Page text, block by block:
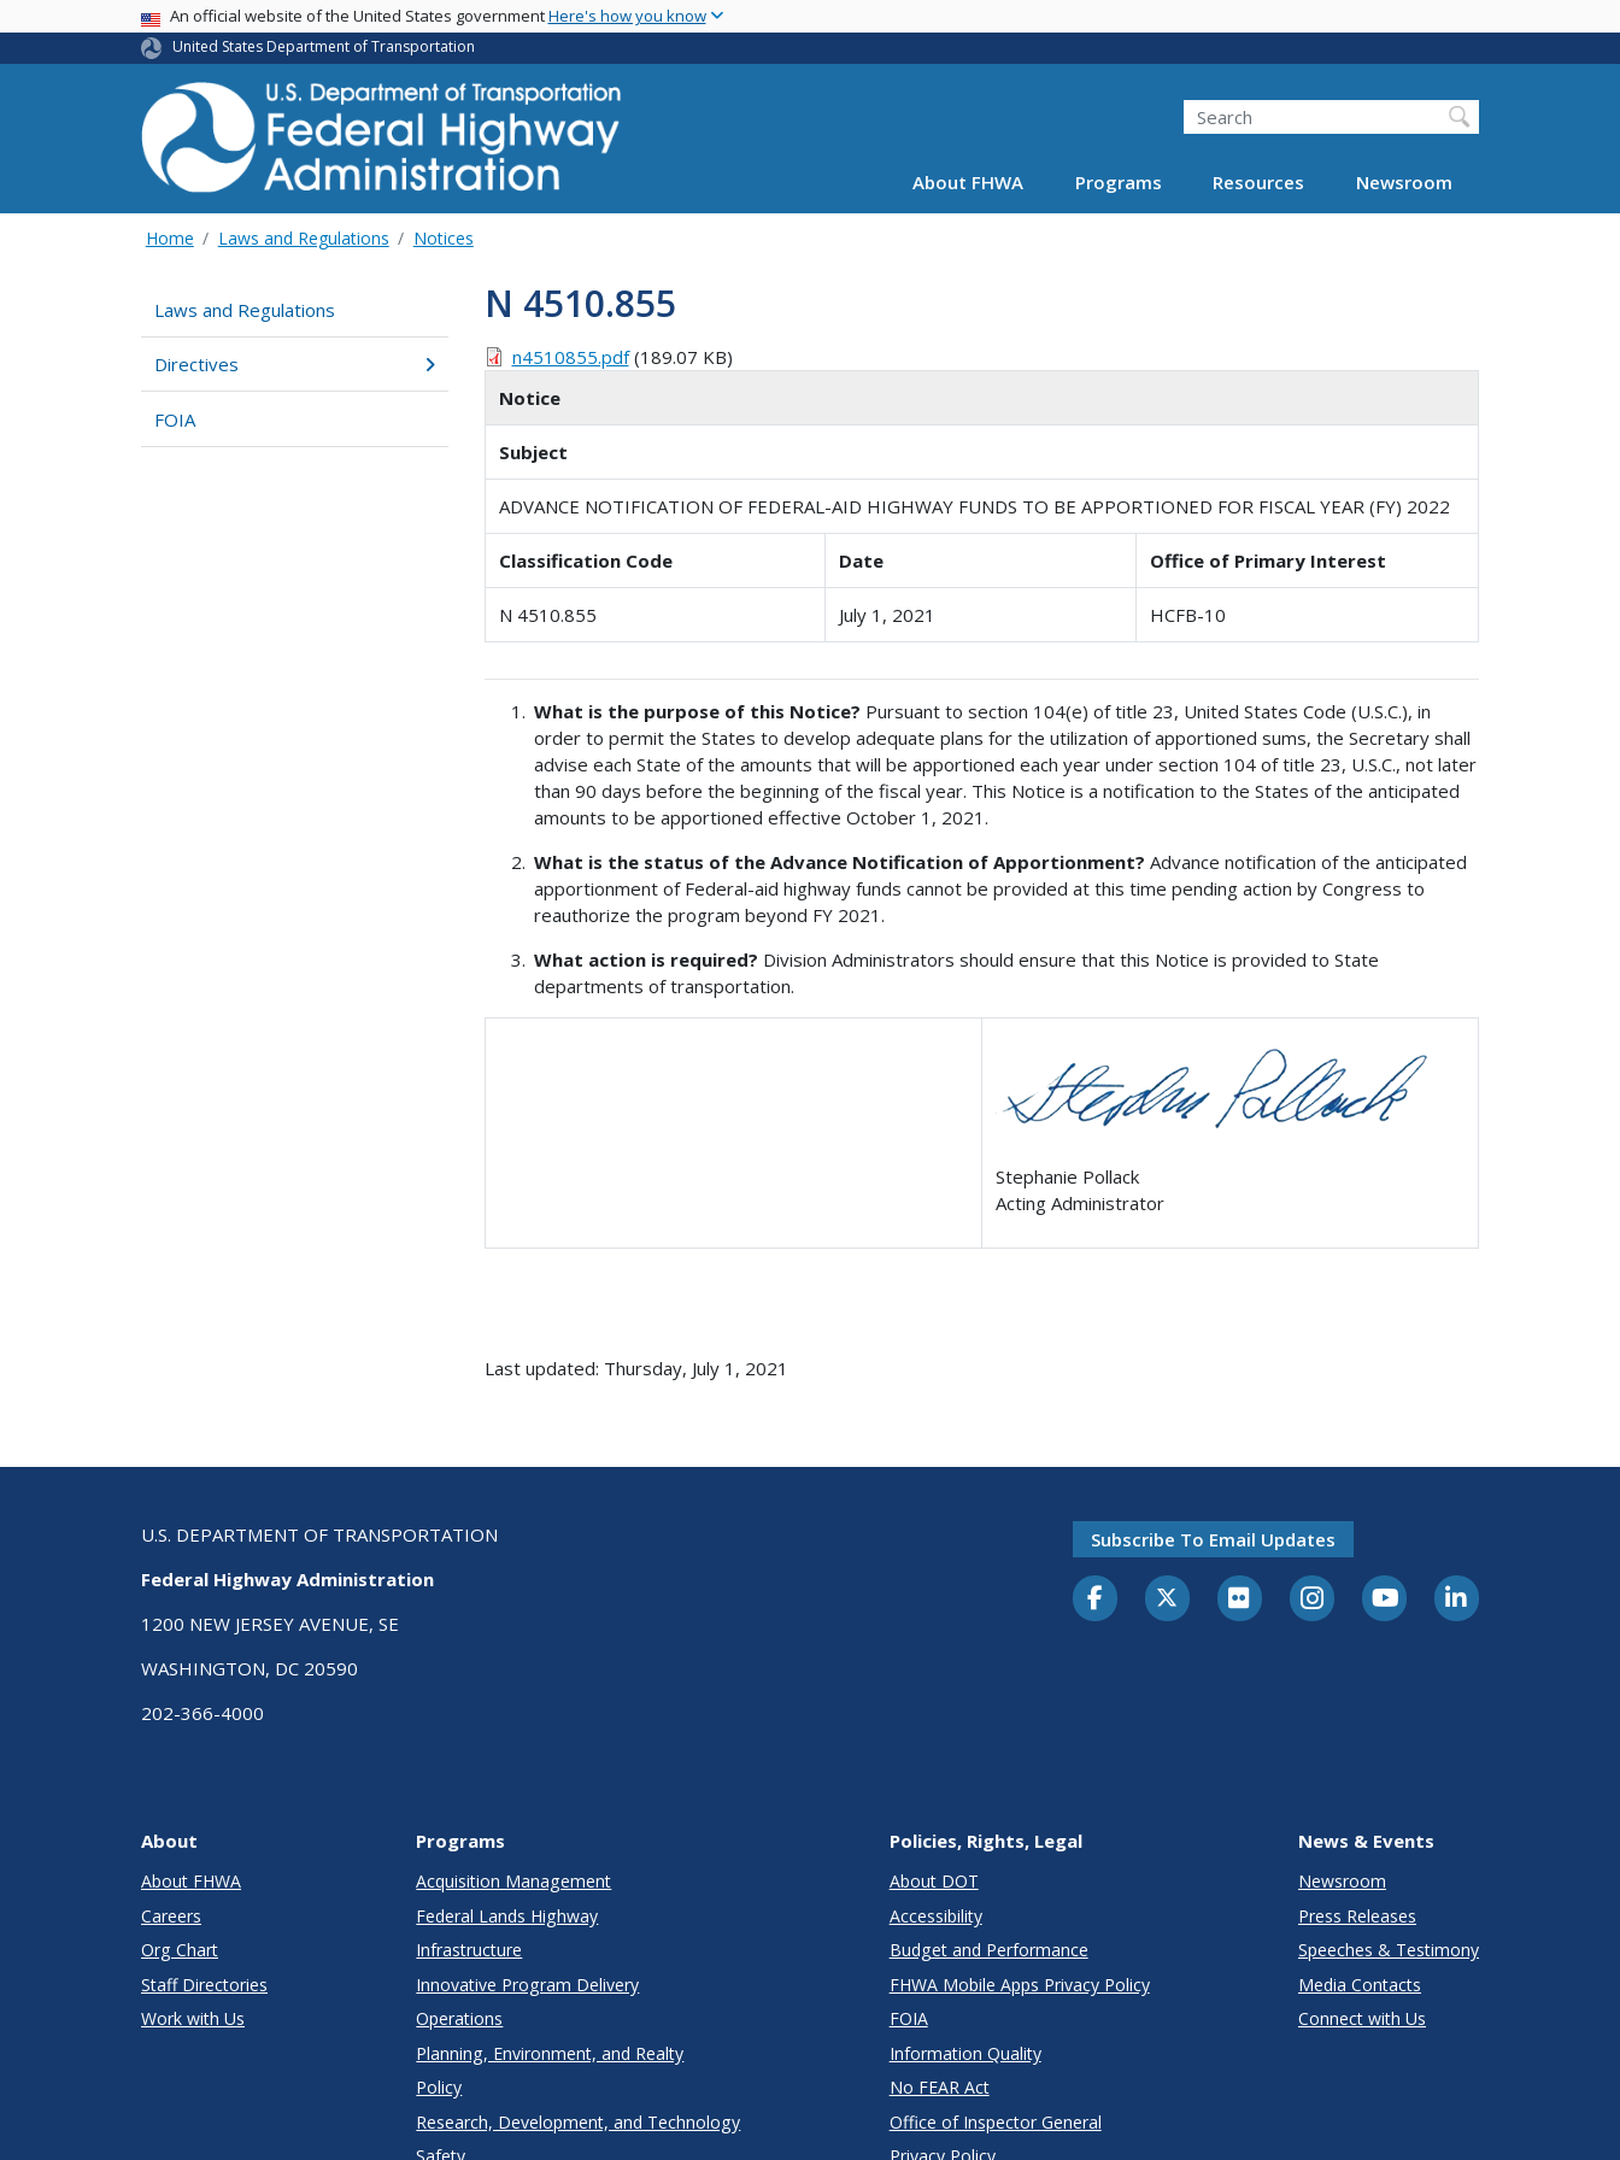
main
USA BannerAn official website of the United States governmentHere's how you know
United States Department of Transportation
Search
About FHWA Programs Resources Newsroom
Home Laws and Regulations Notices
Laws and Regulations
Directives
FOIA
N 4510.855
n4510855.pdf(189.07 KB)
Notice
Subject
ADVANCE NOTIFICATION OF FEDERAL-AID HIGHWAY FUNDS TO BE APPORTIONED FOR FISCAL YEAR (FY) 2022
Classification Code Date Office of Primary Interest
N 4510.855 July 1, 2021 HCFB-10
What is the purpose of this Notice? Pursuant to section 104(e) of title 23, United States Code (U.S.C.), in
order to permit the States to develop adequate plans for the utilization of apportioned sums, the Secretary shall
advise each State of the amounts that will be apportioned each year under section 104 of title 23, U.S.C., not later
than 90 days before the beginning of the fiscal year. This Notice is a notification to the States of the anticipated
amounts to be apportioned effective October 1, 2021.
What is the status of the Advance Notification of Apportionment? Advance notification of the anticipated
apportionment of Federal-aid highway funds cannot be provided at this time pending action by Congress to
reauthorize the program beyond FY 2021.
What action is required? Division Administrators should ensure that this Notice is provided to State
departments of transportation.
Stephanie Pollack
Acting Administrator
Last updated: Thursday, July 1, 2021
U.S. DEPARTMENT OF TRANSPORTATION
Federal Highway Administration
1200 NEW JERSEY AVENUE, SE
WASHINGTON, DC 20590
202-366-4000
Subscribe To Email Updates
About
About FHWA
Careers
Org Chart
Staff Directories
Work with Us
Programs
Acquisition Management
Federal Lands Highway
Infrastructure
Innovative Program Delivery
Operations
Planning, Environment, and Realty
Policy
Research, Development, and Technology
Policies, Rights, Legal
About DOT
Accessibility
Budget and Performance
FHWA Mobile Apps Privacy Policy
FOIA
Information Quality
No FEAR Act
Office of Inspector General
News & Events
Newsroom
Press Releases
Speeches & Testimony
Media Contacts
Connect with Us